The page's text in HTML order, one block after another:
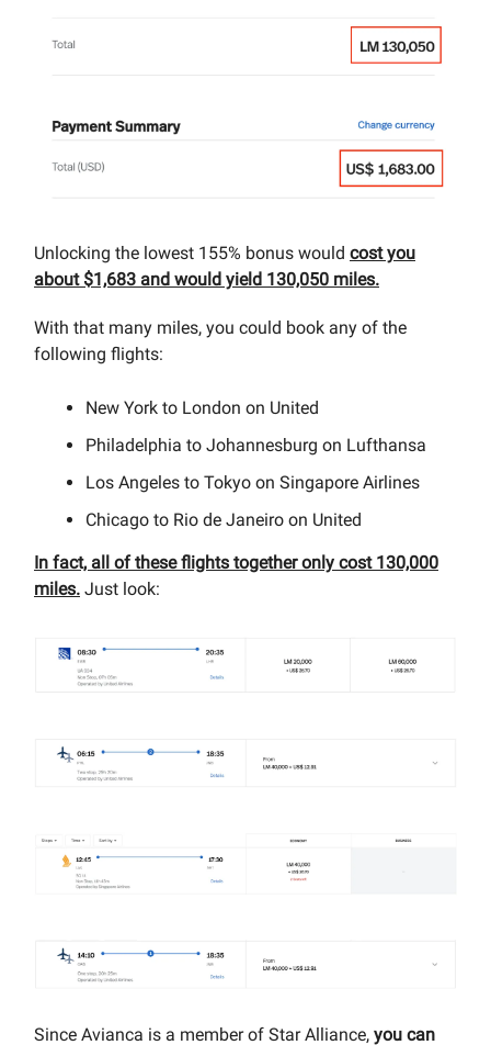
Unlocking the lowest 155% bonus would cost you
about $1,683 and would yield 130,050 miles.
With that many miles, you could book any of the
following flights:
New York to London on United
Philadelphia to Johannesburg on Lufthansa
Los Angeles to Tokyo on Singapore Airlines
Chicago to Rio de Janeiro on United
In fact, all of these flights together only cost 130,000
miles. Just look:
Since Avianca is a member of Star Alliance, you can